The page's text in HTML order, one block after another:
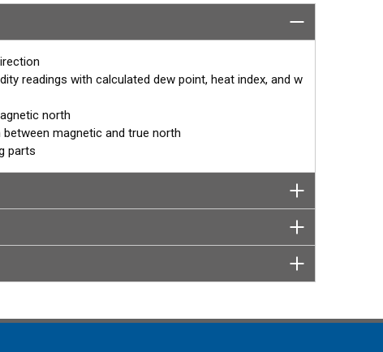
the accuracy and stability of temperature and relative
readings with calculated dew point, heat index, and w
north
magnetic and true north
parts